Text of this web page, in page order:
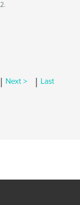
| Next > | Last